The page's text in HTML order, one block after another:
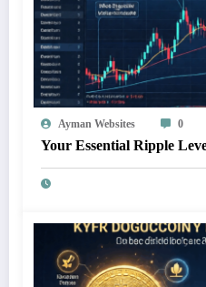
Ayman Websites 0
Your Essential Ripple